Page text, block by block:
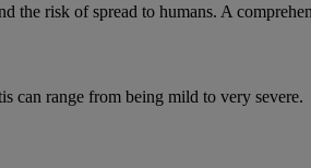
the risk of spread to humans. A
can range from being mild to very severe.